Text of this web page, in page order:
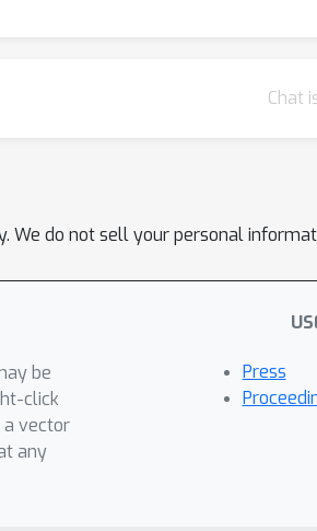
Chat
We do not sell your personal
be
click
a vector
any
Press